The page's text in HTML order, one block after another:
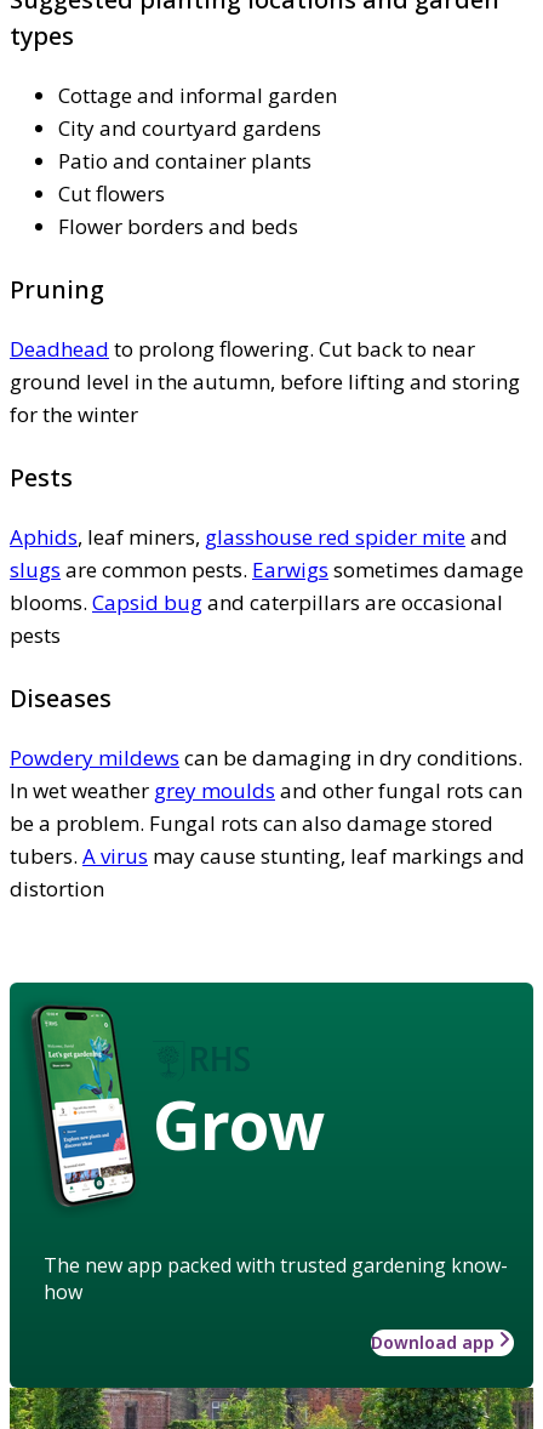
types
Cottage and informal garden
City and courtyard gardens
Patio and container plants
Cut flowers
Flower borders and beds
Pruning
Deadhead to prolong flowering. Cut back to near
ground level in the autumn, before lifting and storing
for the winter
Pests
Aphids, leaf miners, glasshouse red spider miteand
slugs are common pests. Earwigs sometimes damage
blooms. Capsid bugand caterpillars are occasional
pests
Diseases
Powdery mildews can be damaging in dry conditions.
In wet weather grey moulds and other fungal rots can
be a problem. Fungal rots can also damage stored
tubers. A virus may cause stunting, leaf markings and
distortion
Grow
The new app packed with trusted gardening know-
how
Download app